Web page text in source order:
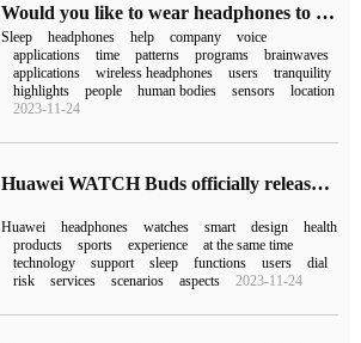
Would you like to wear headphones to sleep? LG will launch Breeze wireless headphones that track users' sleep
Sleep headphones help company
voice
applications
time patterns programs
brainwaves
applications
wireless headphones users
tranquility
highlights
people human bodies sensors
location
2023-11-24
Huawei WATCH Buds officially released: there is a "headset watch" with great innovation in the small figure.
Huawei headphones watches smart design
health
products
sports experience
at the same time
technology
support sleep functions users
dial
risk
services scenarios aspects 2023-11-24